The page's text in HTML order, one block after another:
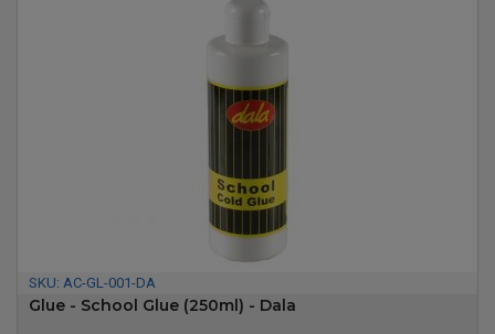
SKU: AC-GL-001-DA
Glue - School Glue (250ml) - Dala